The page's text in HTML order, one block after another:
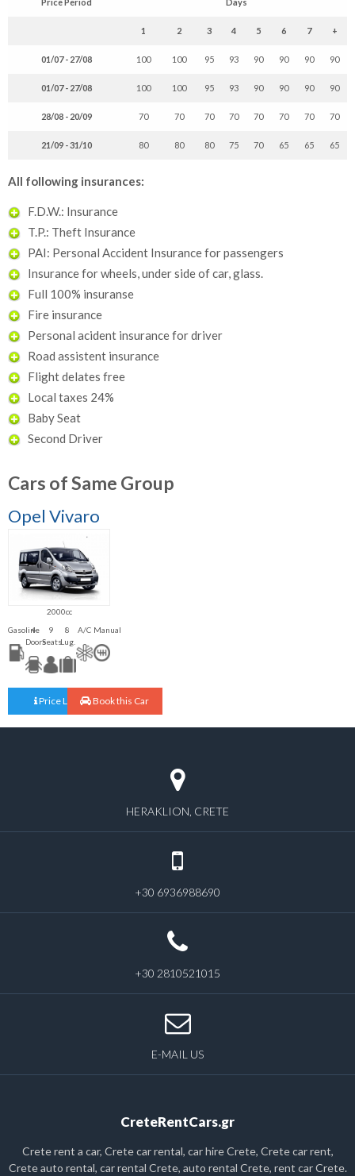
1 2 3 4 5 6 7 +
01/07 - 27/08 100 100 95 93 90 90 90 90
01/07 - 27/08 100 100 95 93 90 90 90 90
28/08 - 20/09 70 70 70 70 70 70 70 70
21/09 - 31/10 80 80 80 75 70 65 65 65
All following insurances:
F.D.W.: Insurance
T.P.: Theft Insurance
PAI: Personal Accident Insurance for passengers
Insurance for wheels, under side of car, glass.
Full 100% insuranse
Fire insurance
Personal acident insurance for driver
Road assistent insurance
Flight delates free
Local taxes 24%
Baby Seat
Second Driver
Cars of Same Group
Opel Vivaro
2000cc
Gasoline
4
Doors
9
Seats
8
Lug.
A/C Manual
Price List Book this Car
HERAKLION, CRETE
+30 6936988690
+30 2810521015
E-MAIL US
CreteRentCars.gr
Crete rent a car, Crete car rental, car hire Crete, Crete car rent,
Crete auto rental, car rental Crete, auto rental Crete, rent car Crete.